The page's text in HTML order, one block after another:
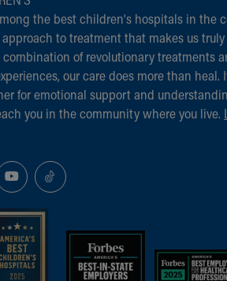
the best children‘s hospitals in the
approach to treatment that makes us truly
of revolutionary treatments
our care does more than heal.
for emotional support and
you in the community where you live.